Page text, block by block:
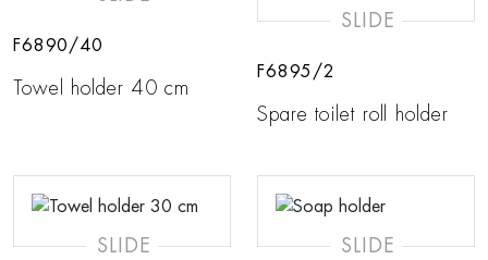
F6890/40
Towel holder 40 cm
SLIDE
F6895/2
Spare toilet roll holder
SLIDE SLIDE